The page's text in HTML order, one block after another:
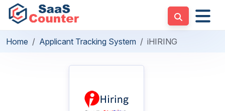
Home Applicant Tracking System iHIRING